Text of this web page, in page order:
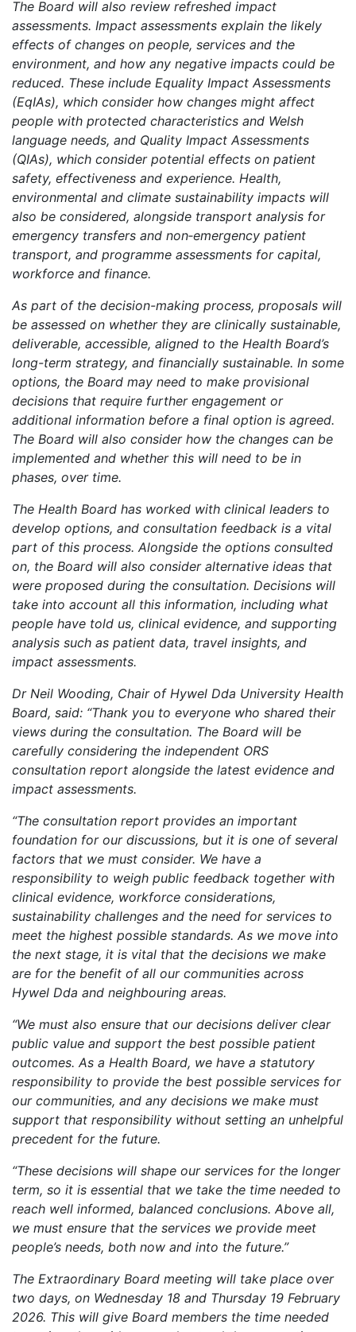
The Board will also review refreshed impact
assessments. Impact assessments explain the likely
effects of changes on people, services and the
environment, and how any negative impacts could be
reduced. These include Equality Impact Assessments
(EqIAs), which consider how changes might affect
people with protected characteristics and Welsh
language needs, and Quality Impact Assessments
(QIAs), which consider potential effects on patient
safety, effectiveness and experience. Health,
environmental and climate sustainability impacts will
also be considered, alongside transport analysis for
emergency transfers and non‑emergency patient
transport, and programme assessments for capital,
workforce and finance.
As part of the decision-making process, proposals will
be assessed on whether they are clinically sustainable,
deliverable, accessible, aligned to the Health Board’s
long-term strategy, and financially sustainable. In some
options, the Board may need to make provisional
decisions that require further engagement or
additional information before a final option is agreed.
The Board will also consider how the changes can be
implemented and whether this will need to be in
phases, over time.
The Health Board has worked with clinical leaders to
develop options, and consultation feedback is a vital
part of this process. Alongside the options consulted
on, the Board will also consider alternative ideas that
were proposed during the consultation. Decisions will
take into account all this information, including what
people have told us, clinical evidence, and supporting
analysis such as patient data, travel insights, and
impact assessments.
Dr Neil Wooding, Chair of Hywel Dda University Health
Board, said: “Thank you to everyone who shared their
views during the consultation. The Board will be
carefully considering the independent ORS
consultation report alongside the latest evidence and
impact assessments.
“The consultation report provides an important
foundation for our discussions, but it is one of several
factors that we must consider. We have a
responsibility to weigh public feedback together with
clinical evidence, workforce considerations,
sustainability challenges and the need for services to
meet the highest possible standards. As we move into
the next stage, it is vital that the decisions we make
are for the benefit of all our communities across
Hywel Dda and neighbouring areas.
“We must also ensure that our decisions deliver clear
public value and support the best possible patient
outcomes. As a Health Board, we have a statutory
responsibility to provide the best possible services for
our communities, and any decisions we make must
support that responsibility without setting an unhelpful
precedent for the future.
“These decisions will shape our services for the longer
term, so it is essential that we take the time needed to
reach well informed, balanced conclusions. Above all,
we must ensure that the services we provide meet
people’s needs, both now and into the future.”
The Extraordinary Board meeting will take place over
two days, on Wednesday 18 and Thursday 19 February
2026. This will give Board members the time needed